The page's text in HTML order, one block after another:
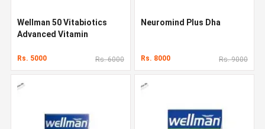
Wellman 50 Vitabiotics
Advanced Vitamin
Rs. 5000 Rs. 6000
Neuromind Plus Dha
Rs. 8000 Rs. 9000